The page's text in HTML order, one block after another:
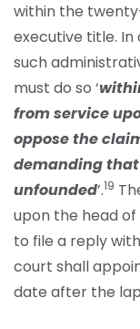
within the
executive title.
such
must do so ‘
from service
oppose the
demanding
unfounded’.19
upon the head
to file a reply
court shall
date after the